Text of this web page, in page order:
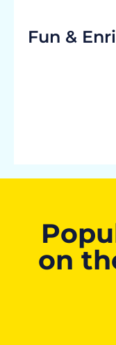
Fun &
on